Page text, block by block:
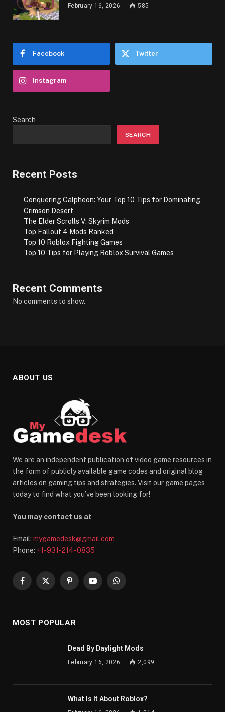
February 16, 2026 585
Facebook Twitter
Instagram
Search
SEARCH
Recent Posts
Conquering Calpheon: Your Top 10 Tips for Dominating
Crimson Desert
The Elder Scrolls V: Skyrim Mods
Top Fallout 4 Mods Ranked
Top 10 Roblox Fighting Games
Top 10 Tips for Playing Roblox Survival Games
Recent Comments
No comments to show.
ABOUT US
We are an independent publication of video game resources in
the form of publicly available game codes and original blog
articles on gaming tips and strategies. Visit our game pages
today to find what you’ve been looking for!
You may contact us at
Email: mygamedesk@gmail.com
Phone: +1-931-214-0835
Facebook
X
PinterestYouTubeWhatsApp
MOST POPULAR
Dead By Daylight Mods
February 16, 2026 2,099
What Is It About Roblox?